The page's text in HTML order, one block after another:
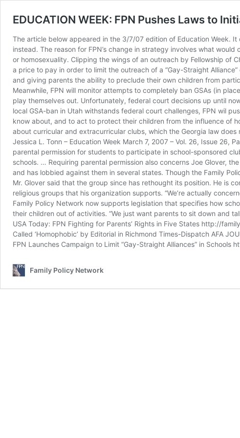
EDUCATION WEEK: FPN Pushes Laws to
The article below appeared in the 3/7/07 edition of Education Week.
instead. The reason for FPN’s change in strategy involves what
or homosexuality. Clipping the wings of an outreach by Fellowship of
a price to pay in order to limit the outreach of a “Gay-Straight
and giving parents the ability to preclude their own children from
Meanwhile, FPN will monitor attempts to completely ban GSAs (in
play themselves out. Unfortunately, federal court decisions up until
local GSA-ban in Utah withstands federal court challenges, FPN wil
know about, and to act to protect their children from the influence of
about curricular and extracurricular clubs, which the Georgia law
Jessica L. Tonn – Education Week March 7, 2007 – Vol. 26, Issue 26,
parental permission for students to participate in school-sponsored
schools. … Requiring parental permission also concerns Joe Glover,
and has lobbied against them in several states. Though the Family
Mr. Glover said that the group since has rethought its position. He is
religious groups that his organization supports. “We’re actually
Family Policy Network now supports legislation that specifies how
their children out of activities. “We just want parents to sit down and
USA Today: FPN Fighting for Parents’ Rights in Five States http://
Called ‘Homophobic’ by Editorial in Richmond Times-Dispatch AFA
FPN Launches Campaign to Limit “Gay-Straight Alliances” in Schools
Family Policy Network